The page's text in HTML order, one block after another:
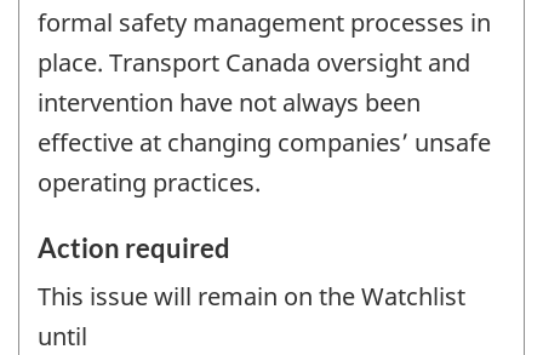
formal safety management processes in
place. Transport Canada oversight and
intervention have not always been
effective at changing companies’ unsafe
operating practices.
Action required
This issue will remain on the Watchlist
until